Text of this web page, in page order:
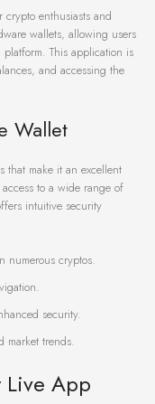
enthusiasts and
wallets, allowing users
This application is
and accessing the
Wallet
that make it an excellent
to a wide range of
intuitive security
numerous cryptos.
security.
market trends.
Live App